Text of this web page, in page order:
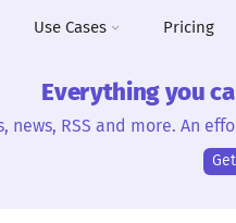
Use Cases Pricing
Everything you
news, RSS and more. An